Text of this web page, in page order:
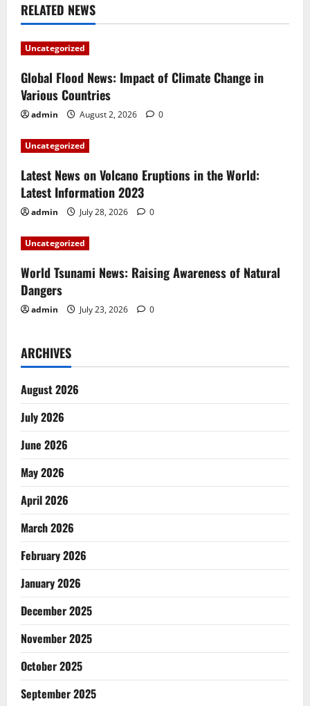
a
v
i
g
a
t
i
o
n
RELATED NEWS
Uncategorized
Global Flood News: Impact of Climate Change in
Various Countries
admin August 2, 2026 0
Uncategorized
Latest News on Volcano Eruptions in the World:
Latest Information 2023
admin July 28, 2026 0
Uncategorized
World Tsunami News: Raising Awareness of Natural
Dangers
admin July 23, 2026 0
ARCHIVES
August 2026
July 2026
June 2026
May 2026
April 2026
March 2026
February 2026
January 2026
December 2025
November 2025
October 2025
September 2025